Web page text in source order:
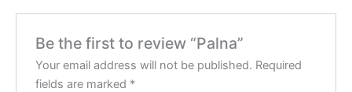
Be the first to review “Palna”
Your email address will not be published. Required
fields are marked *